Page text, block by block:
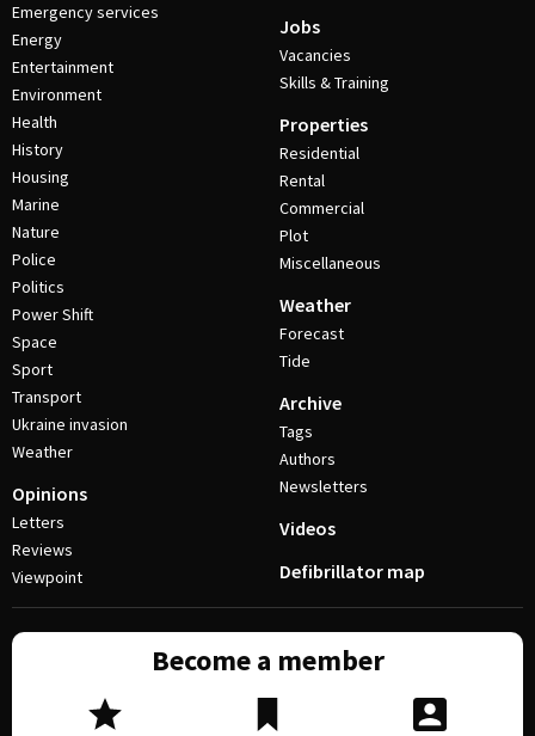
Emergency services
Energy
Entertainment
Environment
Health
History
Housing
Marine
Nature
Police
Politics
Power Shift
Space
Sport
Transport
Ukraine invasion
Weather
Opinions
Letters
Reviews
Viewpoint
Jobs
Vacancies
Skills & Training
Properties
Residential
Rental
Commercial
Plot
Miscellaneous
Weather
Forecast
Tide
Archive
Tags
Authors
Newsletters
Videos
Defibrillator map
Become a member